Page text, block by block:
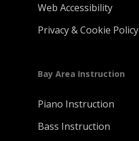
Web Accessibility
Privacy & Cookie Policy
Bay Area Instruction
Piano Instruction
Bass Instruction